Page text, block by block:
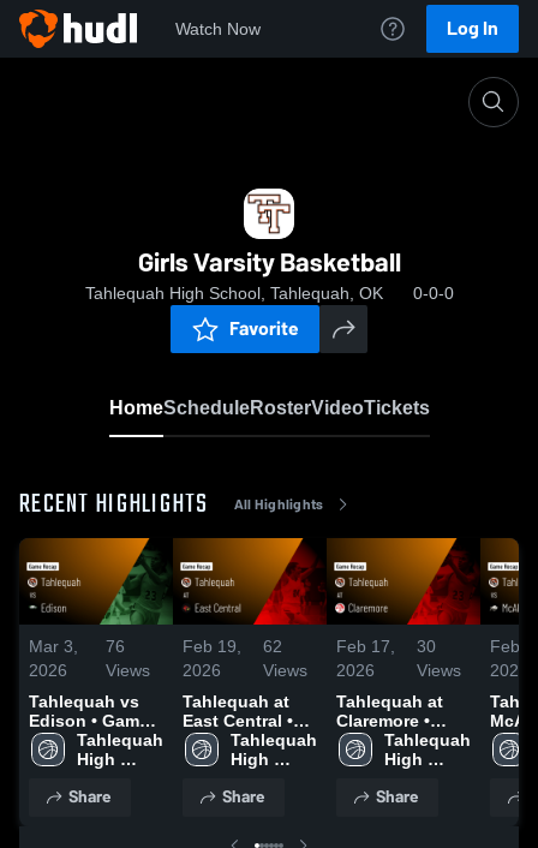
Watch Now Log In
Girls Varsity Basketball
Tahlequah High School, Tahlequah, OK 0-0-0
Favorite
HomeScheduleRosterVideoTickets
RECENT HIGHLIGHTS All Highlights
Mar 3,
2026
76
Views
Tahlequah vs
Edison • Game
Recap • Feb 26,
2026
Tahlequah
High
Share
Feb 19,
2026
62
Views
Tahlequah at
East Central •
Game Recap •
Feb 17, 2026
Tahlequah
High
Share
Feb 17,
2026
30
Views
Tahlequah at
Claremore •
Game Recap •
Feb 16, 2026
Tahlequah
High
Share
Feb
2026
Feb